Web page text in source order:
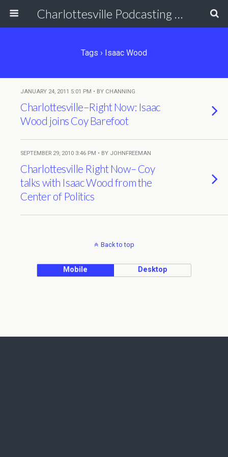
Charlottesville Podcasting Network
Tags › Isaac Wood
JANUARY 24, 2011 5:01 PM • BY CHANNING
Charlottesville–Right Now: Isaac
Wood joins Coy Barefoot
SEPTEMBER 29, 2010 3:46 PM • BY JOHNFREEMAN
Charlottesville Right Now– Coy
talks with Isaac Wood from the
Center of Politics
Back to top
Mobile Desktop